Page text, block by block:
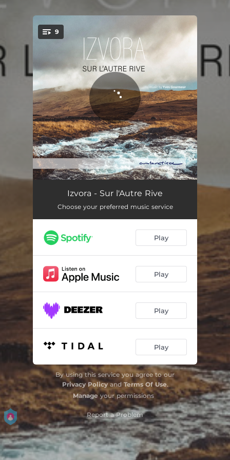
You're all set!
9
The Fountain of Youth
Izvora 05:14
Trouble Water 06:53
Sagua la Chica
The Morning Dew 04:47
Au fil de l'eau 04:05
06:16
Izvora - Sur l'Autre Rive
Choose your preferred music service
Play
Play
Play
Play
By using this service you agree to our
Privacy Policyand Terms Of Use.
Manage your permissions
Report a Problem
.